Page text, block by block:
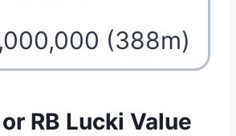
(388m)
RB Lucki Value